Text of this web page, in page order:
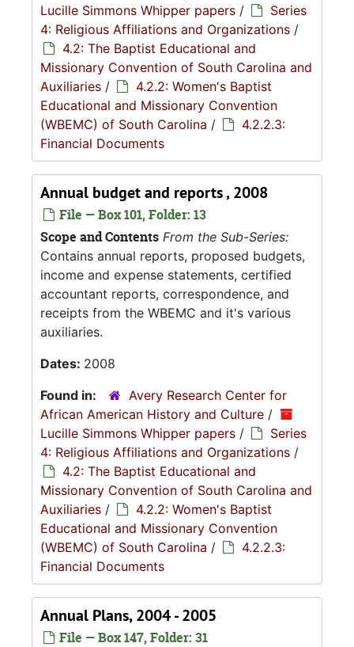
Lucille Simmons Whipper papers /
Series
4: Religious Affiliations and Organizations /
4.2: The Baptist Educational and
Missionary Convention of South Carolina and
Auxiliaries /
4.2.2: Women's Baptist
Educational and Missionary Convention
(WBEMC) of South Carolina /
4.2.2.3:
Financial Documents
Annual budget and reports , 2008
File — Box 101, Folder: 13
Scope and Contents From the Sub-Series:
Contains annual reports, proposed budgets,
income and expense statements, certified
accountant reports, correspondence, and
receipts from the WBEMC and it's various
auxiliaries.
Dates: 2008
Found in:
Avery Research Center for
African American History and Culture /
Lucille Simmons Whipper papers /
Series
4: Religious Affiliations and Organizations /
4.2: The Baptist Educational and
Missionary Convention of South Carolina and
Auxiliaries /
4.2.2: Women's Baptist
Educational and Missionary Convention
(WBEMC) of South Carolina /
4.2.2.3:
Financial Documents
Annual Plans, 2004 - 2005
File — Box 147, Folder: 31